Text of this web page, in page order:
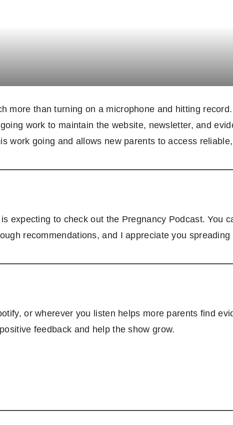
more than turning on a microphone and hitting
work to maintain the website, newsletter, and
work going and allows new parents to access
expecting to check out the Pregnancy Podcast. You
recommendations, and I appreciate you spreading
or wherever you listen helps more parents find
feedback and help the show grow.